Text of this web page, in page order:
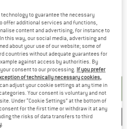
The link opens an information box which
ADD TO CART
COMPARE
to guarantee the necessary
offer additional services and functions,
content and advertising, for instance to
this way, our social media, advertising and
about your use of our website; some of
countries without adequate guarantees for
against access by authorities. By
consent to our processing. If you prefer
of technically necessary cookies,
can adjust your cookie settings at any time in
Your consent is voluntary and not
Under “Cookie Settings” at the bottom of
for the first time or withdraw it at any
the risks of data transfers to third